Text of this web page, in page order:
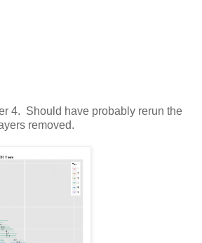
4. Should have probably rerun the
removed.